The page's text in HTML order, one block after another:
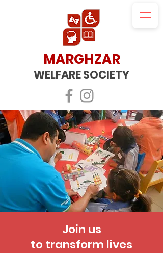
MARGHZAR
WELFARE SOCIETY
Join us
to transform lives